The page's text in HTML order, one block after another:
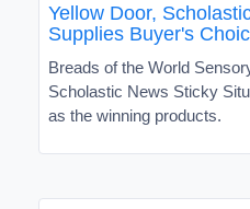
Yellow Door,
Supplies Buyer's
Breads of the World
Scholastic News Sticky
as the winning products.